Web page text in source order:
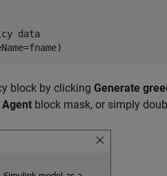
data
block by clicking Generate
Agent block mask, or simply